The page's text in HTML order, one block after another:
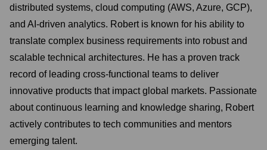
distributed systems, cloud computing (AWS, Azure, GCP),
and AI-driven analytics. Robert is known for his ability to
translate complex business requirements into robust and
scalable technical architectures. He has a proven track
record of leading cross-functional teams to deliver
innovative products that impact global markets. Passionate
about continuous learning and knowledge sharing, Robert
actively contributes to tech communities and mentors
emerging talent.